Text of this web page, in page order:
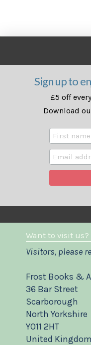
Sign up to
£5 off
Download
Want to visit us?
Visitors, please
Frost Books &
36 Bar Street
Scarborough
North Yorkshire
YO11 2HT
United Kingdom